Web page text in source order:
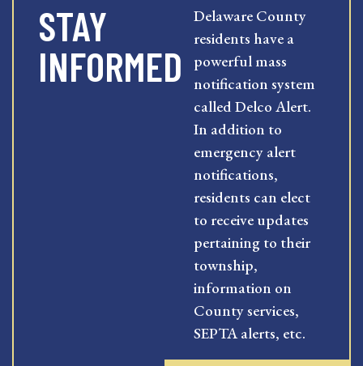
STAY
INFORMED
Delaware County
residents have a
powerful mass
notification system
called Delco Alert.
In addition to
emergency alert
notifications,
residents can elect
to receive updates
pertaining to their
township,
information on
County services,
SEPTA alerts, etc.